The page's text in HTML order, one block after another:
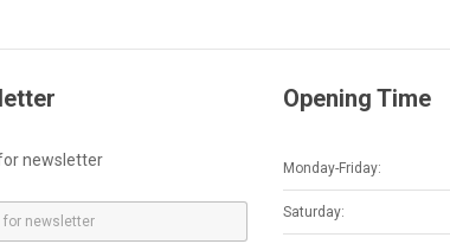
newsletter
Opening Time
Monday-Friday:
Saturday: